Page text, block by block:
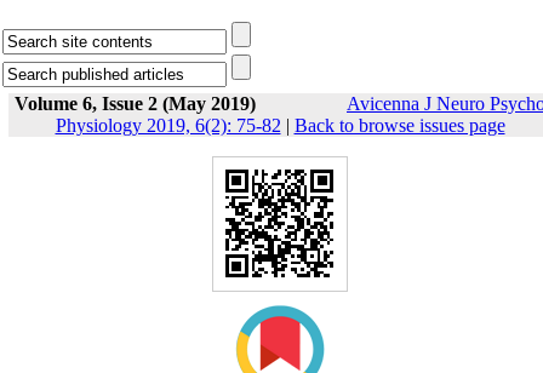
Volume 6, Issue 2 (May 2019)
Avicenna J Neuro
Physiology 2019, 6(2): 75-82 | Back to browse issues page